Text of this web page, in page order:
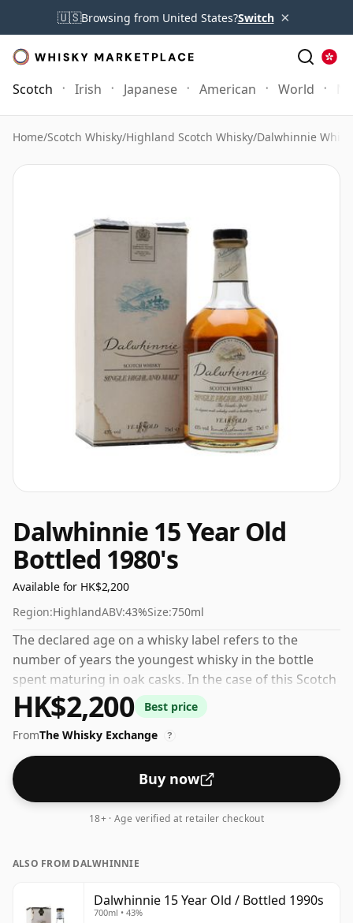
🇺🇸Browsing from United States?Switch ×
Scotch Irish Japanese American World
Home/Scotch Whisky/Highland Scotch Whisky/Dalwhinnie
Dalwhinnie 15 Year Old
Bottled 1980's
Available for HK$2,200
Region:HighlandABV:43%Size:750ml
The declared age on a whisky label refers to the
number of years the youngest whisky in the bottle
spent maturing in oak casks. In the case of this Scotch
Whisky from Dalwhinnie that is 15 years. 43% is
thought by many to be a good ABV for experiencing
the 'mouth feel' and full flavour of whisky.
HK$2,200
Best price
FromThe Whisky Exchange ?
Buy now
18+ · Age verified at retailer checkout
ALSO FROM DALWHINNIE
Dalwhinnie 15 Year Old / Bottled 1990s
700ml • 43%